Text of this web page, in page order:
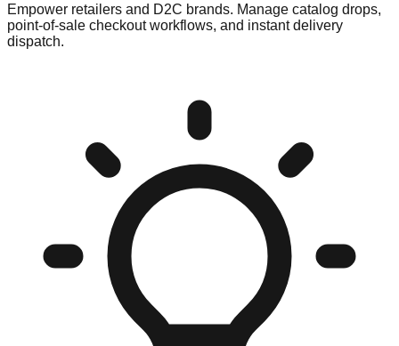
Empower retailers and D2C brands. Manage catalog drops,
point-of-sale checkout workflows, and instant delivery
dispatch.